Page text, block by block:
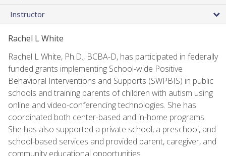
Instructor
Rachel L White
Rachel L White, Ph.D., BCBA-D, has participated in federally
funded grants implementing School-wide Positive
Behavioral Interventions and Supports (SWPBIS) in public
schools and training parents of children with autism using
online and video-conferencing technologies. She has
coordinated both center-based and in-home programs.
She has also supported a private school, a preschool, and
school-based services and provided parent, caregiver, and
community educational opportunities.